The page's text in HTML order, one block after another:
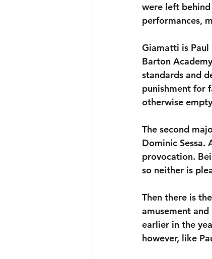
were left
performances,
Giamatti is
Barton
standards and
punishment for
otherwise
The second
Dominic
provocation.
so neither is
Then there is
amusement
earlier in the
however, like